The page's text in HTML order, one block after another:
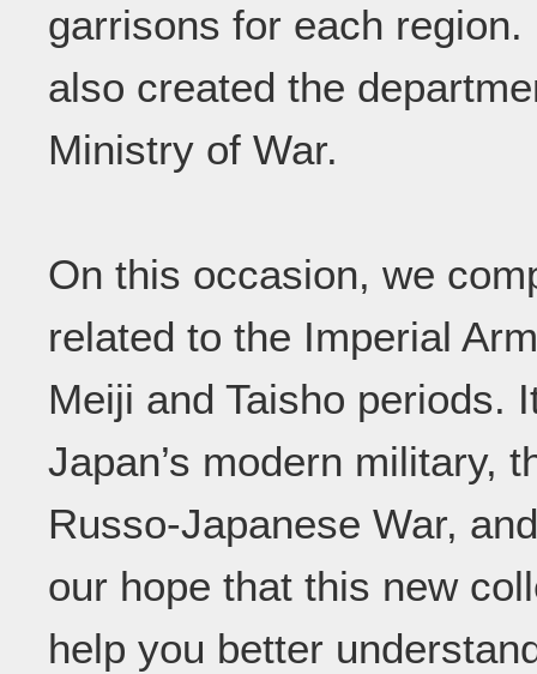
garrisons for each
also created the
Ministry of War.
On this occasion, we
related to the Imperial
Meiji and Taisho periods.
Japan’s modern military,
Russo-Japanese War,
our hope that this new
help you better